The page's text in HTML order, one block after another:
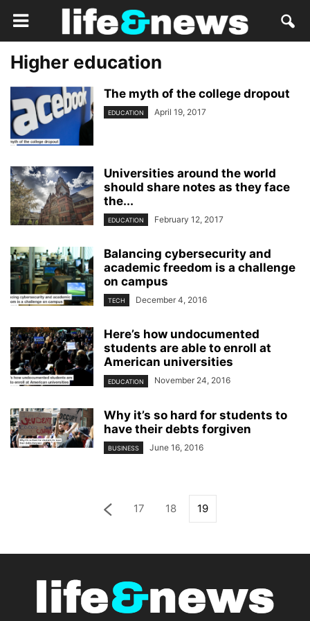
Higher education
The myth of the college dropout
EDUCATION April 19, 2017
Universities around the world
should share notes as they face
the...
EDUCATION February 12, 2017
Balancing cybersecurity and
academic freedom is a challenge
on campus
TECH December 4, 2016
Here’s how undocumented
students are able to enroll at
American universities
EDUCATION November 24, 2016
Why it’s so hard for students to
have their debts forgiven
BUSINESS June 16, 2016
17 18 19